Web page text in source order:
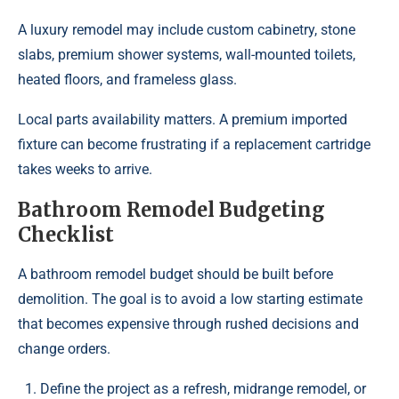
A luxury remodel may include custom cabinetry, stone
slabs, premium shower systems, wall-mounted toilets,
heated floors, and frameless glass.
Local parts availability matters. A premium imported
fixture can become frustrating if a replacement cartridge
takes weeks to arrive.
Bathroom Remodel Budgeting
Checklist
A bathroom remodel budget should be built before
demolition. The goal is to avoid a low starting estimate
that becomes expensive through rushed decisions and
change orders.
Define the project as a refresh, midrange remodel, or